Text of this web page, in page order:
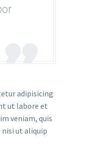
adipisicing
ut labore et
veniam, quis
ut aliquip